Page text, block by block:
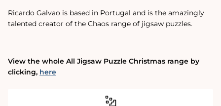
Ricardo Galvao is based in Portugal and is the amazingly
talented creator of the Chaos range of jigsaw puzzles.
View the whole All Jigsaw Puzzle Christmas range by
clicking‚ here